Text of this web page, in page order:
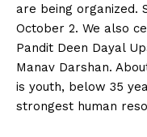
are being organized.
October 2. We also
Pandit Deen Dayal
Manav Darshan.
is youth, below 35
strongest human